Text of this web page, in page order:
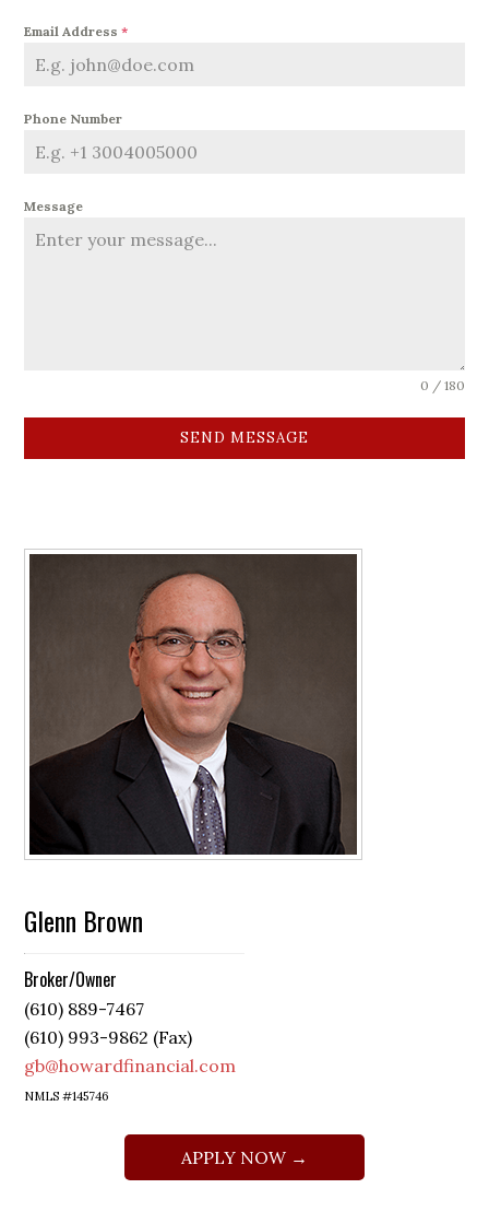
Email Address*
Phone Number
Message
0 / 180
SEND MESSAGE
Glenn Brown
Broker/Owner
(610) 889-7467
(610) 993-9862 (Fax)
gb@howardfinancial.com
NMLS #145746
APPLY NOW →